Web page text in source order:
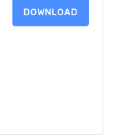
DOWNLOAD